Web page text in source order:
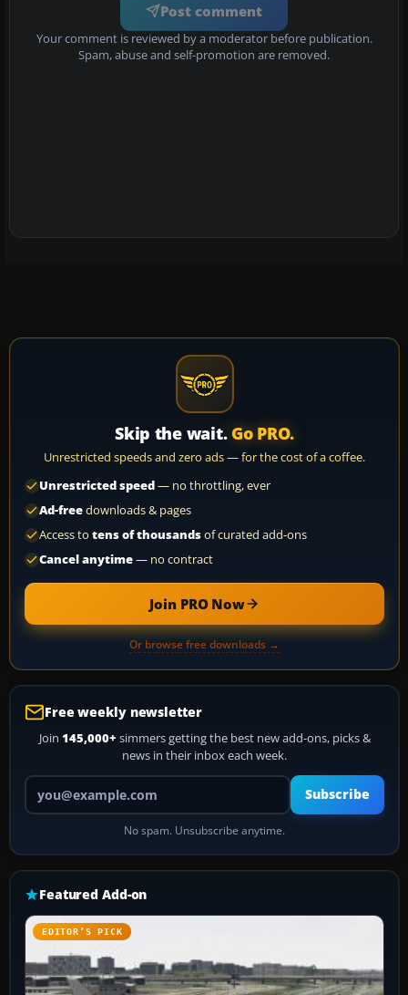
Post comment
Your comment is reviewed by a moderator before publication.
Spam, abuse and self-promotion are removed.
Skip the wait. Go PRO.
Unrestricted speeds and zero ads — for the cost of a coffee.
Unrestricted speed— no throttling, ever
Ad-freedownloads & pages
Access to tens of thousandsof curated add-ons
Cancel anytime— no contract
Join PRO Now
Or browse free downloads →
Free weekly newsletter
Join 145,000+ simmers getting the best new add-ons, picks &
news in their inbox each week.
Your email address
Subscribe
No spam. Unsubscribe anytime.
Featured Add-on
EDITOR’S PICK